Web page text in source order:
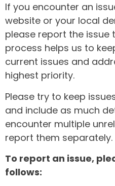
If you encounter an
website or your local
please report the issue
process helps us to
current issues and
highest priority.
Please try to keep
and include as much
encounter multiple
report them separately.
To report an issue,
follows: